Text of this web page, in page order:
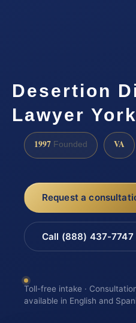
Desertion
Lawyer
1997 Founded VA
Request a
Call (888) 437-7747
Toll-free intake ·
available in English and